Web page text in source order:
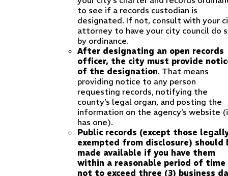
to see if a records custodian is
designated. If not, consult with your
attorney to have your city council do
by ordinance.
After designating an open records
officer, the city must provide
of the designation. That means
providing notice to any person
requesting records, notifying the
county’s legal organ, and posting the
information on the agency’s website
has one).
Public records (except those
exempted from disclosure) should
made available if you have them
within a reasonable period of time
not to exceed three (3) business